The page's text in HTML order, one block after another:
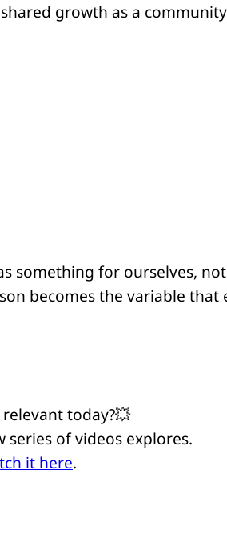
growth as a
something for ourselves,
becomes the variable that
today?💥
series of videos explores.
it here.